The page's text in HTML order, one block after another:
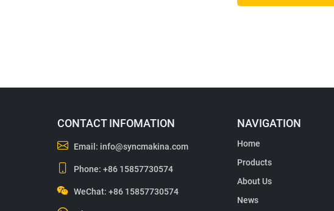
CONTACT INFOMATION
Email: info@syncmakina.com
Phone:+86 15857730574
WeChat: +86 15857730574
NAVIGATION
Home
Products
About Us
News